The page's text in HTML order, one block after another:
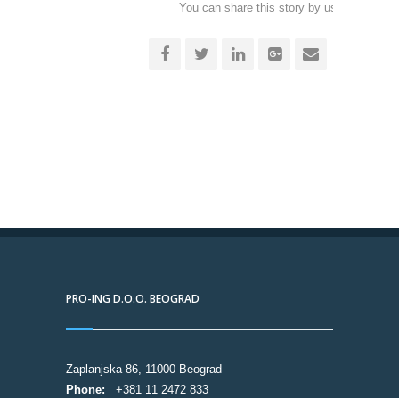
You can share this story by using your
PRO-ING D.O.O. BEOGRAD
Zaplanjska 86, 11000 Beograd
Phone:
+381 11 2472 833